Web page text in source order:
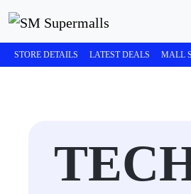
STORE DETAILS LATEST DEALS MALL